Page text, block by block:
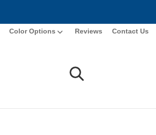
Color Options Reviews Contact Us